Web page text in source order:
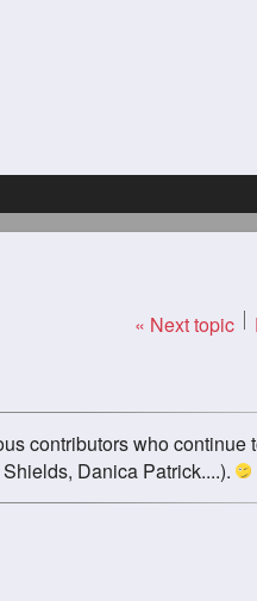
« Next topic
contributors who continue
Danica Patrick....).